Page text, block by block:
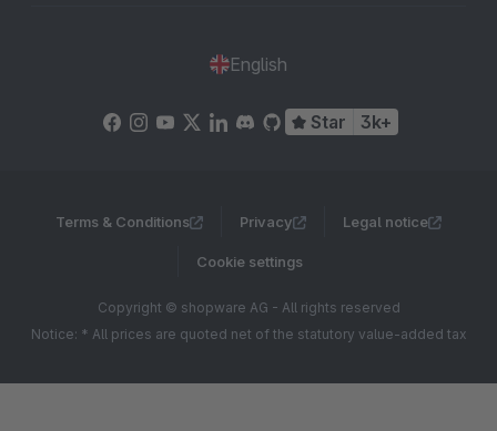
English
Star 3k+
Terms & Conditions Privacy Legal notice
Cookie settings
Copyright © shopware AG - All rights reserved
Notice: * All prices are quoted net of the statutory value-added tax